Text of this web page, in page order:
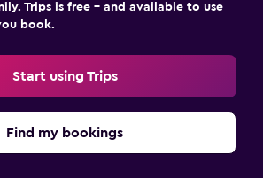
Trips is free – and available to use
book.
Start using Trips
Find my bookings